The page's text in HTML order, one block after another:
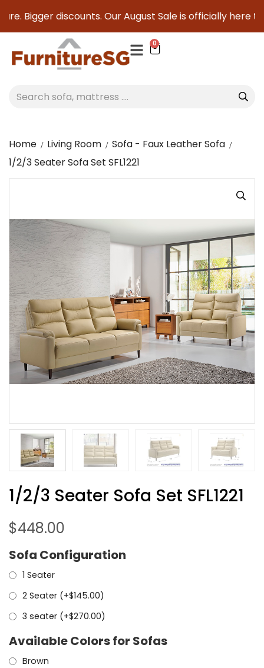
Bigger discounts. Our August Sale is officially here to
0
Home Living Room
Sofa - Faux Leather Sofa
1/2/3 Seater Sofa Set SFL1221
1/2/3 Seater Sofa Set SFL1221
$448.00
Sofa Configuration
1 Seater
2 Seater (+$145.00)
3 seater (+$270.00)
Available Colors for Sofas
Brown